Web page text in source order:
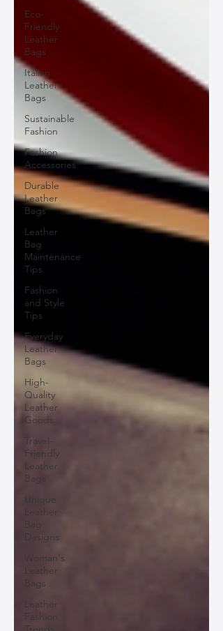
Eco-
Friendly
Leather
Bags
Italian
Leather
Bags
Sustainable
Fashion
Fashion
Accessories
Durable
Leather
Bags
Leather
Bag
Maintenance
Tips
Fashion
and Style
Tips
Everyday
Leather
Bags
High-
Quality
Leather
Goods
Travel-
Friendly
Leather
Bags
Unique
Leather
Bag
Designs
Woman's
Leather
Bags
Leather
Fashion